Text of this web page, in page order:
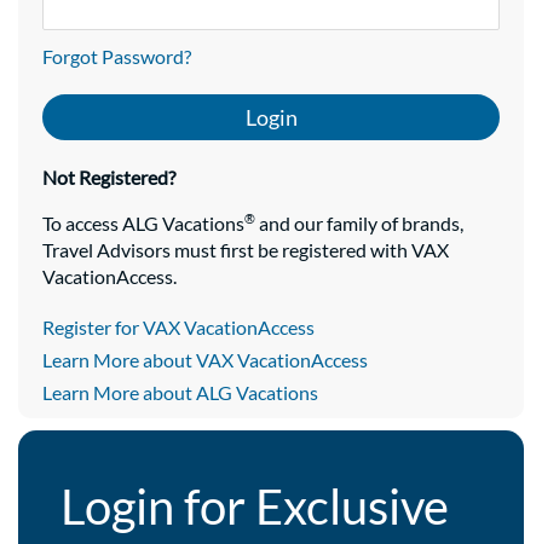
Forgot Password?
Not Registered?
To access ALG Vacations® and our family of brands,
Travel Advisors must first be registered with VAX
VacationAccess.
Register for VAX VacationAccess
Learn More about VAX VacationAccess
Learn More about ALG Vacations
Login for Exclusive